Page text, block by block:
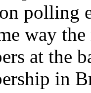
polling
way
at the
in